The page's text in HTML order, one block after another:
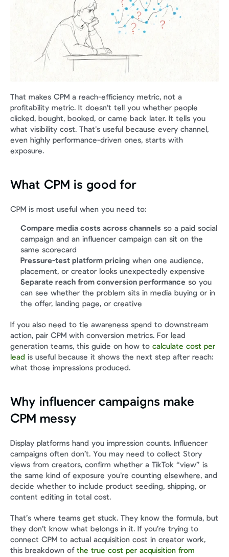
That makes CPM a reach-efficiency metric, not a
profitability metric. It doesn’t tell you whether people
clicked, bought, booked, or came back later. It tells you
what visibility cost. That’s useful because every channel,
even highly performance-driven ones, starts with
exposure.
What CPM is good for
CPM is most useful when you need to:
Compare media costs across channels so a paid social
campaign and an influencer campaign can sit on the
same scorecard
Pressure-test platform pricing when one audience,
placement, or creator looks unexpectedly expensive
Separate reach from conversion performance so you
can see whether the problem sits in media buying or in
the offer, landing page, or creative
If you also need to tie awareness spend to downstream
action, pair CPM with conversion metrics. For lead
generation teams, this guide on how to calculate cost per
lead is useful because it shows the next step after reach:
what those impressions produced.
Why influencer campaigns make
CPM messy
Display platforms hand you impression counts. Influencer
campaigns often don’t. You may need to collect Story
views from creators, confirm whether a TikTok “view” is
the same kind of exposure you’re counting elsewhere, and
decide whether to include product seeding, shipping, or
content editing in total cost.
That’s where teams get stuck. They know the formula, but
they don’t know what belongs in it. If you’re trying to
connect CPM to actual acquisition cost in creator work,
this breakdown of the true cost per acquisition from